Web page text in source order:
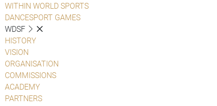
WITHIN WORLD SPORTS
DANCESPORT GAMES
WDSF
HISTORY
VISION
ORGANISATION
COMMISSIONS
ACADEMY
PARTNERS